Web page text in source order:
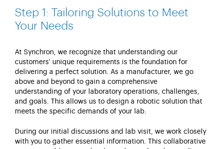
Step 1: Tailoring Solutions to Meet
Your Needs
At Synchron, we recognize that understanding our
customers' unique requirements is the foundation for
delivering a perfect solution. As a manufacturer, we go
above and beyond to gain a comprehensive
understanding of your laboratory operations, challenges,
and goals. This allows us to design a robotic solution that
meets the specific demands of your lab.
During our initial discussions and lab visit, we work closely
with you to gather essential information. This collaborative